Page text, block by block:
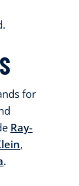
for
Ray-
,
.